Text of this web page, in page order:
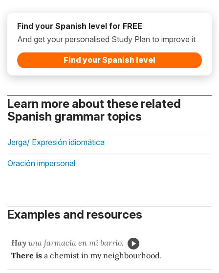
Find your Spanish level for FREE
And get your personalised Study Plan to improve it
Find your Spanish level
Learn more about these related
Spanish grammar topics
Jerga/ Expresión idiomática
Oración impersonal
Examples and resources
Hay una farmacia en mi barrio.
There is a chemist in my neighbourhood.